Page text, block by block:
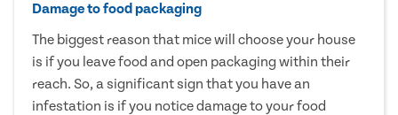
Damage to food packaging
The biggest reason that mice will choose your house
is if you leave food and open packaging within their
reach. So, a significant sign that you have an
infestation is if you notice damage to your food